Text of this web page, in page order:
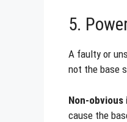
5.
A faulty or
not the base
Non-
cause the